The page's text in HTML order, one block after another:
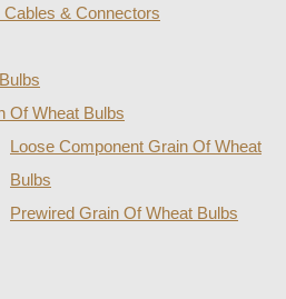
Cables & Connectors
Of Wheat Bulbs
Loose Component Grain Of Wheat
Bulbs
Prewired Grain Of Wheat Bulbs